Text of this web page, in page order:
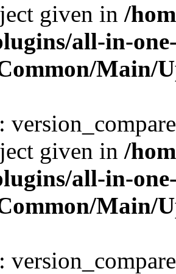
given in /
all-in-
Main/
:
given in /
all-in-
Main/
: